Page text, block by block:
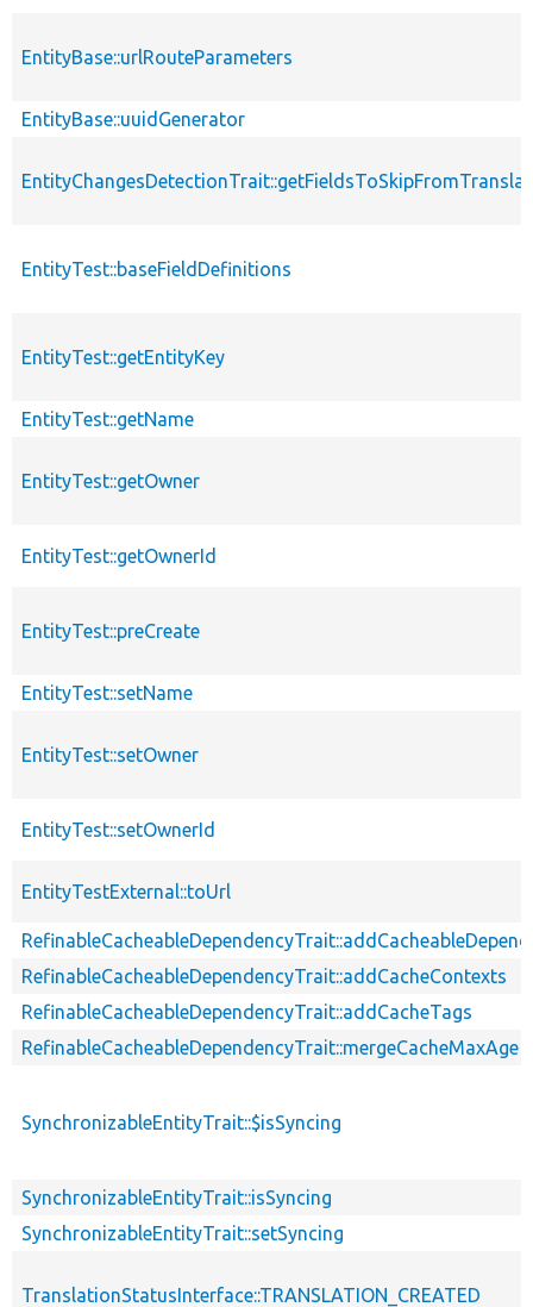
EntityBase::urlRouteParameters
EntityBase::uuidGenerator
EntityTest::baseFieldDefinitions
EntityTest::getEntityKey
EntityTest::getName
EntityTest::getOwner
EntityTest::getOwnerId
EntityTest::preCreate
EntityTest::setName
EntityTest::setOwner
EntityTest::setOwnerId
EntityTestExternal::toUrl
RefinableCacheableDependencyTrait::addCacheContexts
RefinableCacheableDependencyTrait::addCacheTags
RefinableCacheableDependencyTrait::mergeCacheMaxAge
SynchronizableEntityTrait::$isSyncing
SynchronizableEntityTrait::isSyncing
SynchronizableEntityTrait::setSyncing
TranslationStatusInterface::TRANSLATION_CREATED